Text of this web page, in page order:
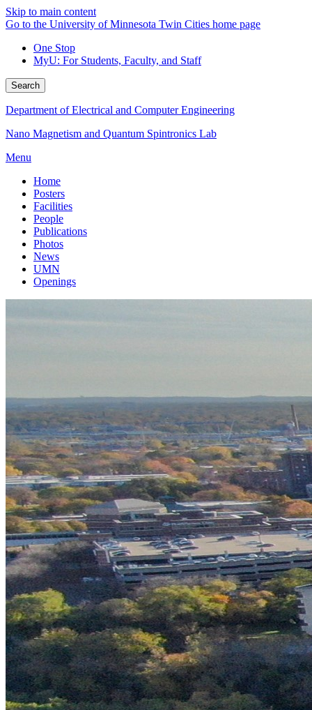
Skip to main content
Go to the University of Minnesota Twin Cities home page
One Stop
MyU: For Students, Faculty, and Staff
Search
Department of Electrical and Computer Engineering
Nano Magnetism and Quantum Spintronics Lab
Menu
Home
Posters
Facilities
People
Publications
Photos
News
UMN
Openings